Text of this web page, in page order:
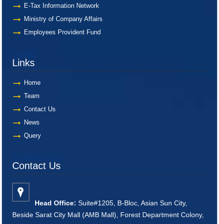
E-Tax Information Network
Ministry of Company Affairs
Employees Provident Fund
Links
Home
Team
Contact Us
News
Query
Contact Us
Head Office: Suite#1205, B-Bloc, Asian Sun City,
Beside Sarat City Mall (AMB Mall), Forest Department Colony,